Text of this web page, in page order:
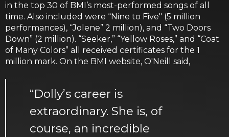
in the top 30 of BMI’s most-performed songs of all
time. Also included were “Nine to Five" (5 million
performances), “Jolene” 2 million), and “Two Doors
Down” (2 million). “Seeker,” “Yellow Roses,” and “Coat
of Many Colors” all received certificates for the 1
million mark. On the BMI website, O'Neill said,
“Dolly’s career is
extraordinary. She is, of
course, an incredible